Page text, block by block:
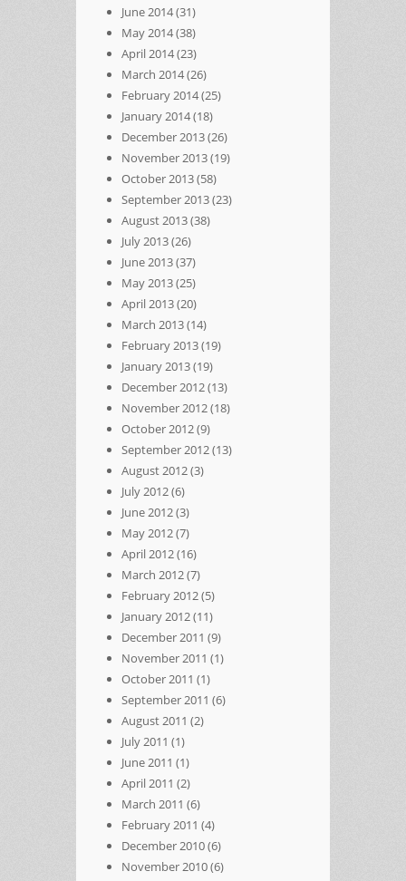
June 2014(31)
May 2014(38)
April 2014(23)
March 2014(26)
February 2014(25)
January 2014(18)
December 2013(26)
November 2013(19)
October 2013(58)
September 2013(23)
August 2013(38)
July 2013(26)
June 2013(37)
May 2013(25)
April 2013(20)
March 2013(14)
February 2013(19)
January 2013(19)
December 2012(13)
November 2012(18)
October 2012(9)
September 2012(13)
August 2012(3)
July 2012(6)
June 2012(3)
May 2012(7)
April 2012(16)
March 2012(7)
February 2012(5)
January 2012(11)
December 2011 (9)
November 2011 (1)
October 2011 (1)
September 2011 (6)
August 2011 (2)
July 2011 (1)
June 2011 (1)
April 2011 (2)
March 2011 (6)
February 2011 (4)
December 2010(6)
November 2010(6)